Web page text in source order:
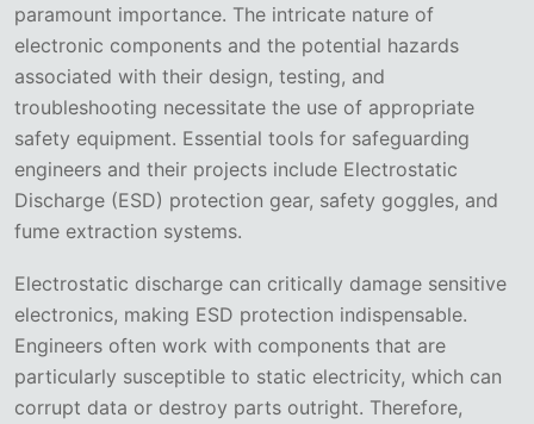
paramount importance. The intricate nature of
electronic components and the potential hazards
associated with their design, testing, and
troubleshooting necessitate the use of appropriate
safety equipment. Essential tools for safeguarding
engineers and their projects include Electrostatic
Discharge (ESD) protection gear, safety goggles, and
fume extraction systems.
Electrostatic discharge can critically damage sensitive
electronics, making ESD protection indispensable.
Engineers often work with components that are
particularly susceptible to static electricity, which can
corrupt data or destroy parts outright. Therefore,